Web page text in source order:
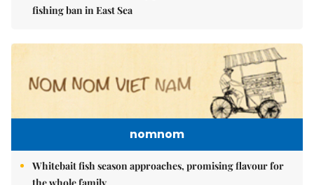
fishing ban in East Sea
nomnom
Whitebait fish season approaches, promising flavour for
the whole family